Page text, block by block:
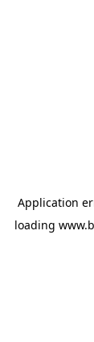
Application
loading